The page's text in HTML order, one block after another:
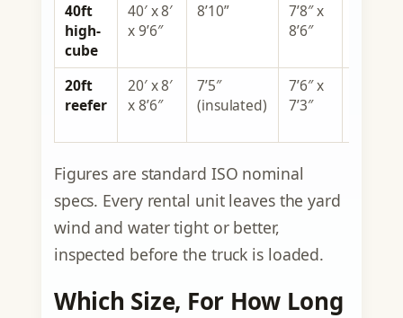
40ft
high-
cube
40′ x 8′
x 9’6″
8’10”
7’8″ x
8’6″
20ft
reefer
20′ x 8′
x 8’6″
7’5″
(insulated)
7’6″ x
7’3″
Figures are standard ISO nominal
specs. Every rental unit leaves the yard
wind and water tight or better,
inspected before the truck is loaded.
Which Size, For How Long